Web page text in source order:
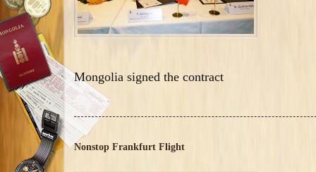
Mongolia signed the contract
Nonstop Frankfurt Flight